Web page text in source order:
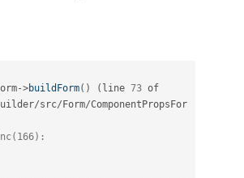
->buildForm( ) ( line 73
/src/Form/ComponentPropsFor